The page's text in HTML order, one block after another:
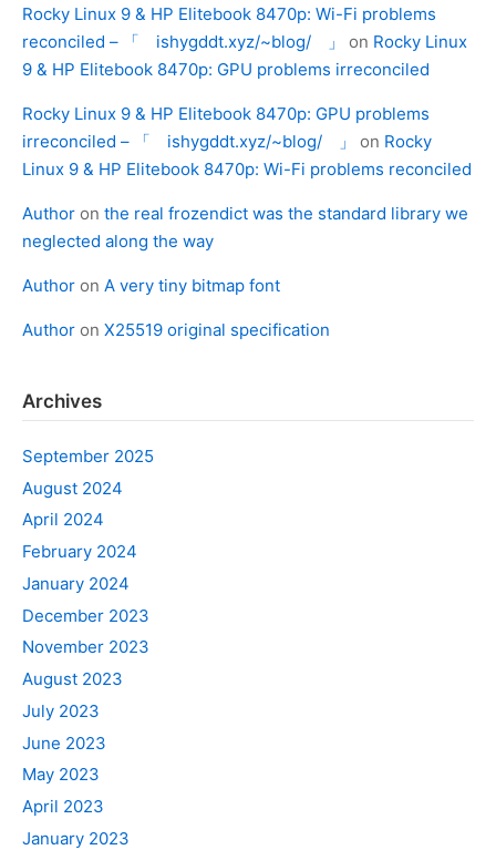
Rocky Linux 9 & HP Elitebook 8470p: Wi-Fi problems
reconciled – 「 ishygddt.xyz/~blog/ 」
on Rocky Linux
9 & HP Elitebook 8470p: GPU problems irreconciled
Rocky Linux 9 & HP Elitebook 8470p: GPU problems
irreconciled – 「 ishygddt.xyz/~blog/ 」
on Rocky
Linux 9 & HP Elitebook 8470p: Wi-Fi problems reconciled
Author on the real frozendict was the standard library we
neglected along the way
Author on A very tiny bitmap font
Author on X25519 original specification
Archives
September 2025
August 2024
April 2024
February 2024
January 2024
December 2023
November 2023
August 2023
July 2023
June 2023
May 2023
April 2023
January 2023